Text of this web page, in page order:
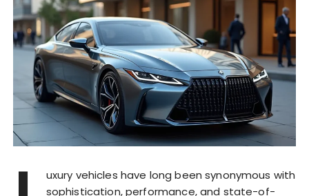
uxury vehicles have long been synonymous with
sophistication, performance, and state-of-